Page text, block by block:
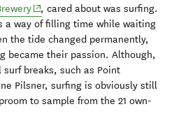
(opens in new window)
, cared about was surfing.
a way of filling time while waiting
the tide changed permanently,
became their passion. Although,
breaks, such as Point
Pilsner, surfing is obviously still
to sample from the 21 own-